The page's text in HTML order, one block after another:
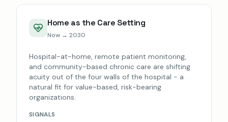
Home as the Care Setting
Now → 2030
Hospital-at-home, remote patient monitoring,
and community-based chronic care are shifting
acuity out of the four walls of the hospital - a
natural fit for value-based, risk-bearing
organizations.
SIGNALS